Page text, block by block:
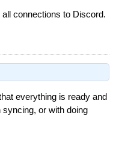
connections to Discord.
everything is ready and
or with doing